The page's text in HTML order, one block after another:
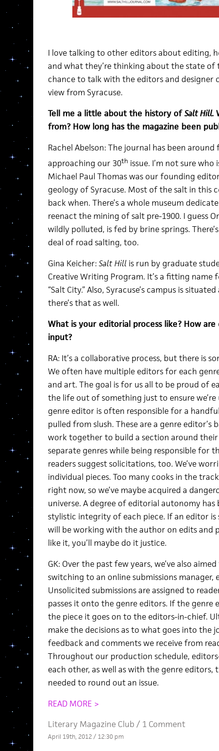
I love talking to other editors about editing,
and what they’re thinking about the state of
chance to talk with the editors and designer
view from Syracuse.
Tell me a little about the history ofSalt Hill.
from? How long has the magazine been
Rachel Abelson: The journal has been
approaching our 30th issue. I’m not sure
Michael Paul Thomas was our founding
geology of Syracuse. Most of the salt in this
back when. There’s a whole museum
reenact the mining of salt pre-1900. I guess
wildly polluted, is fed by brine springs.
deal of road salting, too.
Gina Keicher: Salt Hillis run by graduate
Creative Writing Program. It’s a fitting
“Salt City.” Also, Syracuse’s campus is
there’s that as well.
What is your editorial process like? How are
input?
RA: It’s a collaborative process, but there is
We often have multiple editors for each
and art. The goal is for us all to be proud of
the life out of something just to ensure
genre editor is often responsible for a
pulled from slush. These are a genre editor’s
work together to build a section around
separate genres while being responsible for
readers suggest solicitations, too. We’ve
individual pieces. Too many cooks in the
right now, so we’ve maybe acquired a
universe. A degree of editorial autonomy
stylistic integrity of each piece. If an editor is
will be working with the author on edits and
like it, you’ll maybe do it justice.
GK: Over the past few years, we’ve also
switching to an online submissions
Unsolicited submissions are assigned to
passes it onto the genre editors. If the genre
the piece it goes on to the editors-in-chief.
make the decisions as to what goes into the
feedback and comments we receive from
Throughout our production schedule,
each other, as well as with the genre
needed to round out an issue.
READ MORE >
Literary Magazine Club / 1 Comment
April 19th, 2012 / 12:30 pm